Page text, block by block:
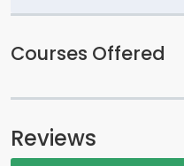
Courses Offered
Reviews